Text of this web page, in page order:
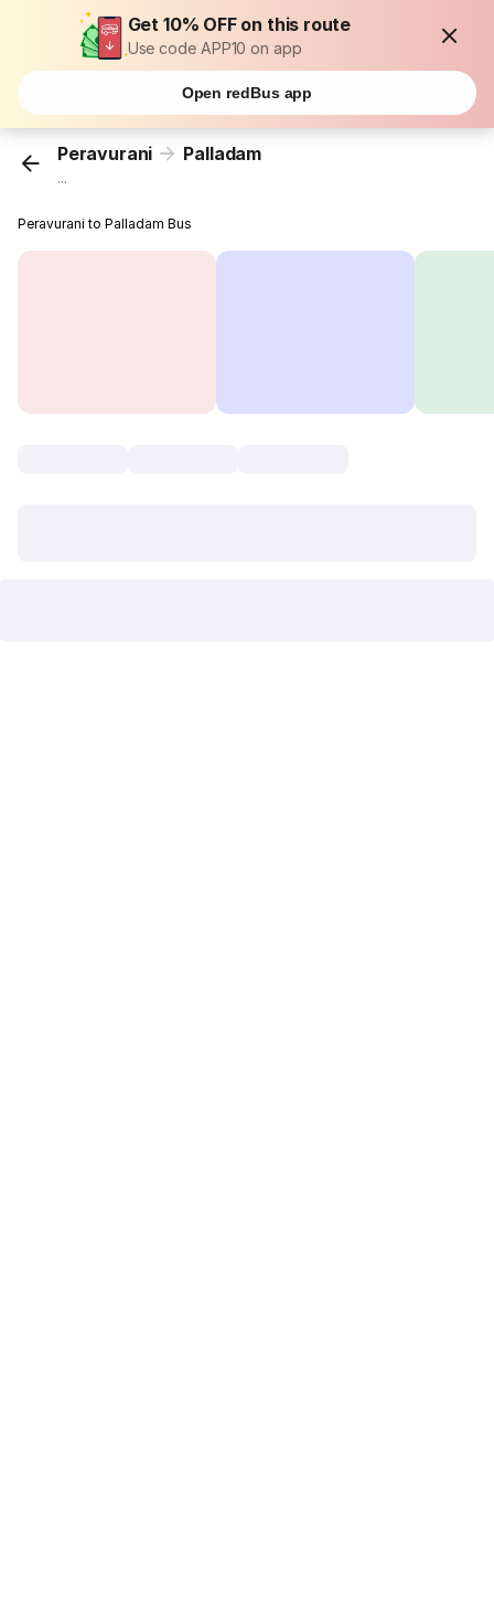
Get 10% OFF on this route
Use code APP10 on app
Open redBus app
Peravurani Palladam
...
Peravurani to Palladam Bus